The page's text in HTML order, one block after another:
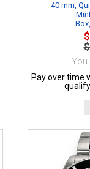
40 mm,
You
Pay over time